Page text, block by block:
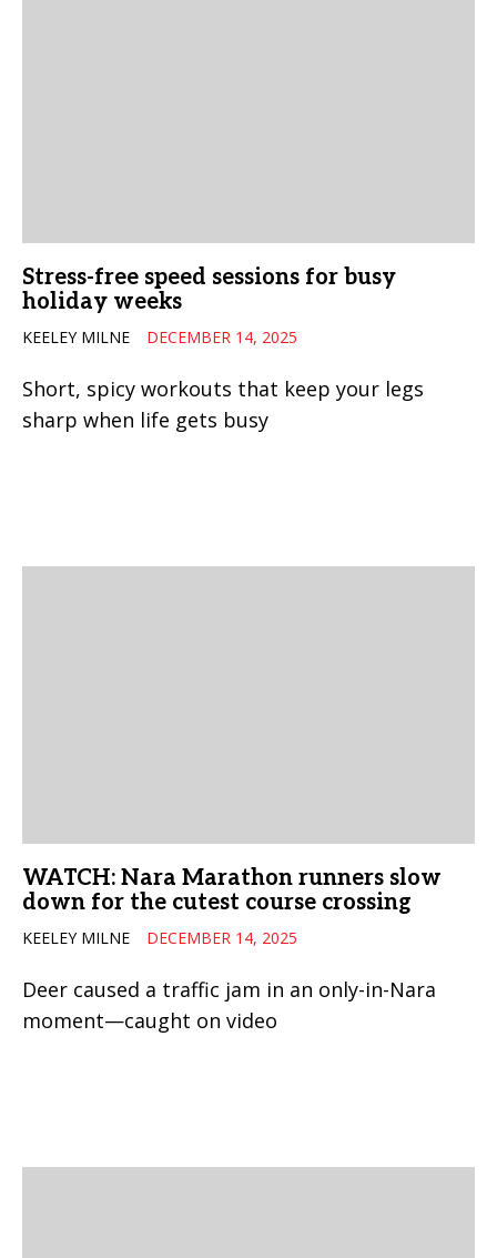
Stress-free speed sessions for busy
holiday weeks
KEELEY MILNE DECEMBER 14, 2025
Short, spicy workouts that keep your legs
sharp when life gets busy
WATCH: Nara Marathon runners slow
down for the cutest course crossing
KEELEY MILNE DECEMBER 14, 2025
Deer caused a traffic jam in an only-in-Nara
moment—caught on video